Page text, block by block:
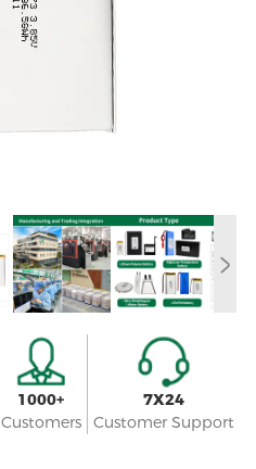
1000+
Customers
7X24
Customer Support